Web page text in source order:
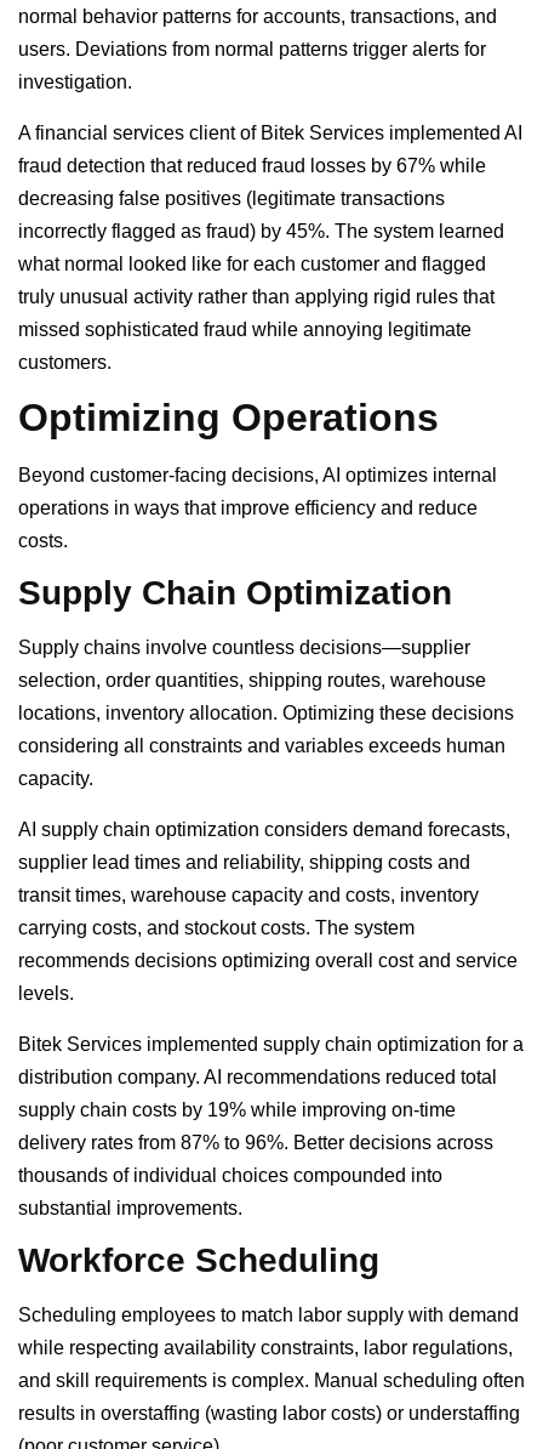
normal behavior patterns for accounts, transactions, and
users. Deviations from normal patterns trigger alerts for
investigation.
A financial services client of Bitek Services implemented AI
fraud detection that reduced fraud losses by 67% while
decreasing false positives (legitimate transactions
incorrectly flagged as fraud) by 45%. The system learned
what normal looked like for each customer and flagged
truly unusual activity rather than applying rigid rules that
missed sophisticated fraud while annoying legitimate
customers.
Optimizing Operations
Beyond customer-facing decisions, AI optimizes internal
operations in ways that improve efficiency and reduce
costs.
Supply Chain Optimization
Supply chains involve countless decisions—supplier
selection, order quantities, shipping routes, warehouse
locations, inventory allocation. Optimizing these decisions
considering all constraints and variables exceeds human
capacity.
AI supply chain optimization considers demand forecasts,
supplier lead times and reliability, shipping costs and
transit times, warehouse capacity and costs, inventory
carrying costs, and stockout costs. The system
recommends decisions optimizing overall cost and service
levels.
Bitek Services implemented supply chain optimization for a
distribution company. AI recommendations reduced total
supply chain costs by 19% while improving on-time
delivery rates from 87% to 96%. Better decisions across
thousands of individual choices compounded into
substantial improvements.
Workforce Scheduling
Scheduling employees to match labor supply with demand
while respecting availability constraints, labor regulations,
and skill requirements is complex. Manual scheduling often
results in overstaffing (wasting labor costs) or understaffing